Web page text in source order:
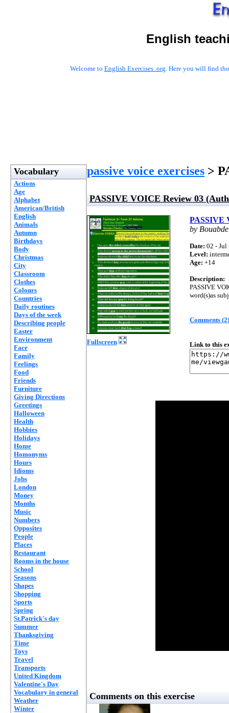
English
Welcome to English Exercises .org. Here you will find
Vocabulary
Actions
Age
Alphabet
American/British
English
Animals
Autumn
Birthdays
Body
Christmas
City
Classroom
Clothes
Colours
Countries
Daily routines
Days of the week
Describing people
Easter
Environment
Face
Family
Feelings
Food
Friends
Furniture
Giving Directions
Greetings
Halloween
Health
Hobbies
Holidays
Home
Homonyms
Hours
Idioms
Jobs
London
Money
Months
Music
Numbers
Opposites
People
Places
Restaurant
Rooms in the house
School
Seasons
Shapes
Shopping
Sports
Spring
St.Patrick's day
Summer
Thanksgiving
Time
Toys
Travel
Transports
United Kingdom
Valentine's Day
Vocabulary in general
Weather
Winter
passive voice exercises >
PASSIVE VOICE Review 03
Fullscreen
PASSIVE
by
Date: 02 - Jul
Level:
Age: +14
Description:
PASSIVE
word(s)as
Comments (2)
Link to this
Comments on this exercise